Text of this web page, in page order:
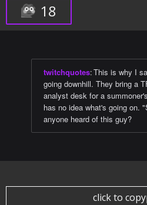
18
twitchquotes:This is why I
going downhill. They bring a
analyst desk for a
has no idea what's going on.
anyone heard of this guy?
click to